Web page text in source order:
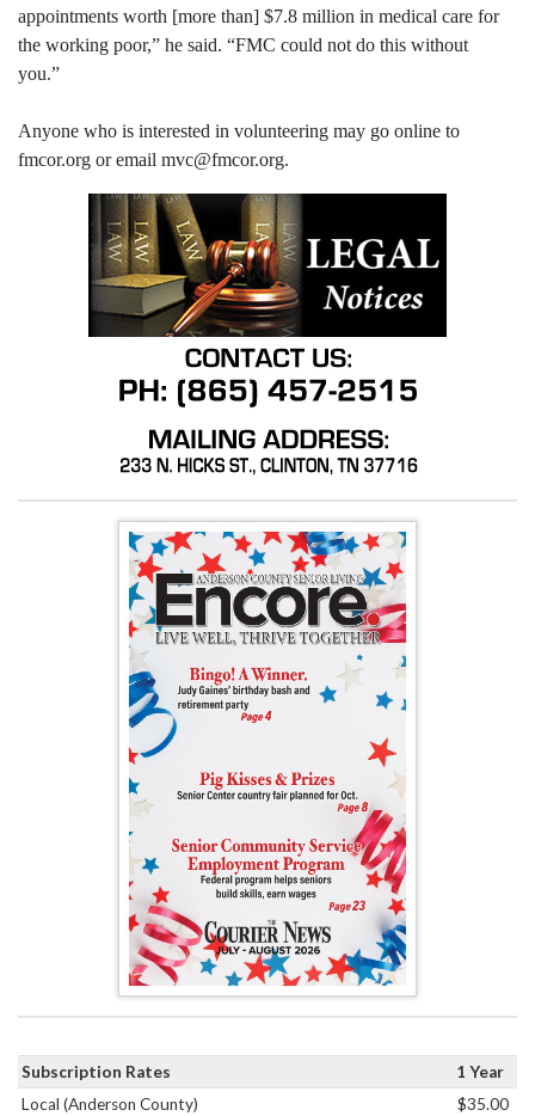
appointments worth [more than] $7.8 million in medical care for
the working poor,” he said. “FMC could not do this without
you.”
Anyone who is interested in volunteering may go online to
fmcor.org or email mvc@fmcor.org.
Subscription Rates
1 Year
Local (Anderson County)
$35.00